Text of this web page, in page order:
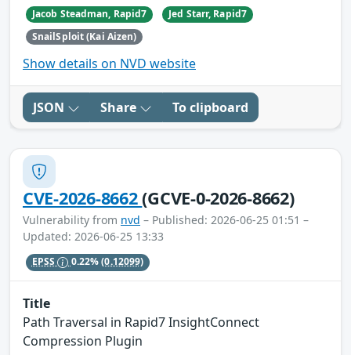
Jacob Steadman, Rapid7
Jed Starr, Rapid7
SnailSploit (Kai Aizen)
Show details on NVD website
JSON Share To clipboard
CVE-2026-8662(GCVE-0-2026-8662)
Vulnerability from nvd – Published: 2026-06-25 01:51 –
Updated: 2026-06-25 13:33
EPSS 0.22%(0.12099)
Title
Path Traversal in Rapid7 InsightConnect
Compression Plugin